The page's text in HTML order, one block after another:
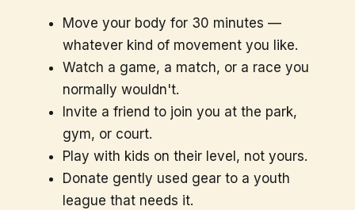
Move your body for 30 minutes —
whatever kind of movement you like.
Watch a game, a match, or a race you
normally wouldn't.
Invite a friend to join you at the park,
gym, or court.
Play with kids on their level, not yours.
Donate gently used gear to a youth
league that needs it.